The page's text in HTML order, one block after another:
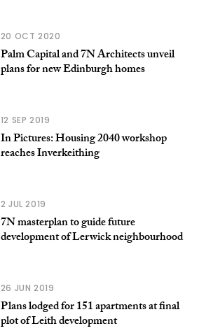
20 OCT 2020
Palm Capital and 7N Architects unveil
plans for new Edinburgh homes
12 SEP 2019
In Pictures: Housing 2040 workshop
reaches Inverkeithing
2 JUL 2019
7N masterplan to guide future
development of Lerwick neighbourhood
26 JUN 2019
Plans lodged for 151 apartments at final
plot of Leith development